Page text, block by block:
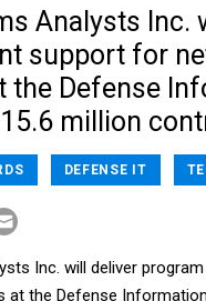
Analysts
support for
the Defense
million
DEFENSE IT
Inc. will deliver
at the Defense